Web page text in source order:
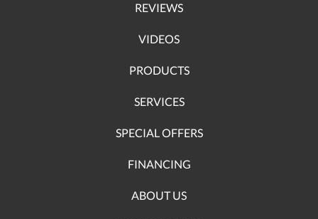
REVIEWS
VIDEOS
PRODUCTS
SERVICES
SPECIAL OFFERS
FINANCING
ABOUT US